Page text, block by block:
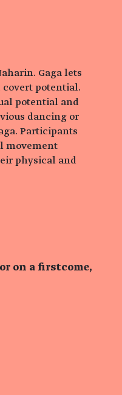
Gaga lets
covert potential.
potential and
dancing or
Participants
movement
physical and
on a firstcome,